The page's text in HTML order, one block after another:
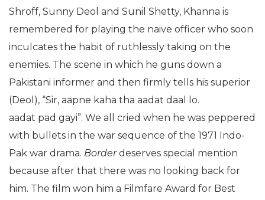
Shroff, Sunny Deol and Sunil Shetty, Khanna is
remembered for playing the naive officer who soon
inculcates the habit of ruthlessly taking on the
enemies. The scene in which he guns down a
Pakistani informer and then firmly tells his superior
(Deol), “Sir, aapne kaha tha aadat daal lo.
aadat pad gayi”. We all cried when he was peppered
with bullets in the war sequence of the 1971 Indo-
Pak war drama. Borderdeserves special mention
because after that there was no looking back for
him. The film won him a Filmfare Award for Best